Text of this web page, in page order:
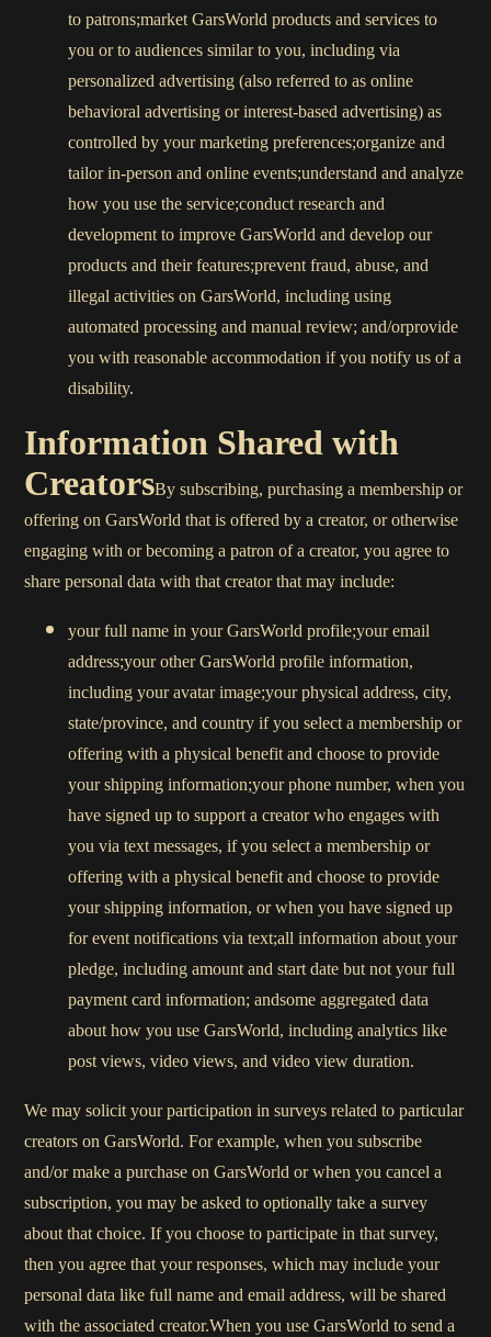
to patrons;market GarsWorld products and services to
you or to audiences similar to you, including via
personalized advertising (also referred to as online
behavioral advertising or interest-based advertising) as
controlled by your marketing preferences;organize and
tailor in-person and online events;understand and analyze
how you use the service;conduct research and
development to improve GarsWorld and develop our
products and their features;prevent fraud, abuse, and
illegal activities on GarsWorld, including using
automated processing and manual review; and/orprovide
you with reasonable accommodation if you notify us of a
disability.
Information Shared with
CreatorsBy subscribing, purchasing a membership or
offering on GarsWorld that is offered by a creator, or otherwise
engaging with or becoming a patron of a creator, you agree to
share personal data with that creator that may include:
your full name in your GarsWorld profile;your email
address;your other GarsWorld profile information,
including your avatar image;your physical address, city,
state/province, and country if you select a membership or
offering with a physical benefit and choose to provide
your shipping information;your phone number, when you
have signed up to support a creator who engages with
you via text messages, if you select a membership or
offering with a physical benefit and choose to provide
your shipping information, or when you have signed up
for event notifications via text;all information about your
pledge, including amount and start date but not your full
payment card information; andsome aggregated data
about how you use GarsWorld, including analytics like
post views, video views, and video view duration.
We may solicit your participation in surveys related to particular
creators on GarsWorld. For example, when you subscribe
and/or make a purchase on GarsWorld or when you cancel a
subscription, you may be asked to optionally take a survey
about that choice. If you choose to participate in that survey,
then you agree that your responses, which may include your
personal data like full name and email address, will be shared
with the associated creator.When you use GarsWorld to send a